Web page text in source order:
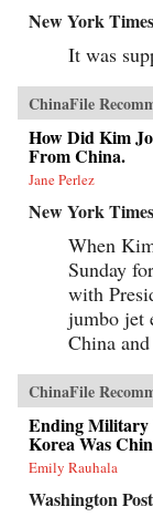
New York Times
It was
ChinaFile
How Did Kim
From China.
Jane Perlez
New York Times
When
Sunday
with
jumbo jet
China
ChinaFile
Ending Military
Korea Was
Emily Rauhala
Washington Post